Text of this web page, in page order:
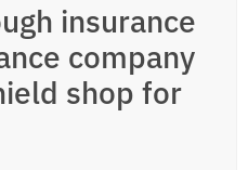
insurance
company
shop for